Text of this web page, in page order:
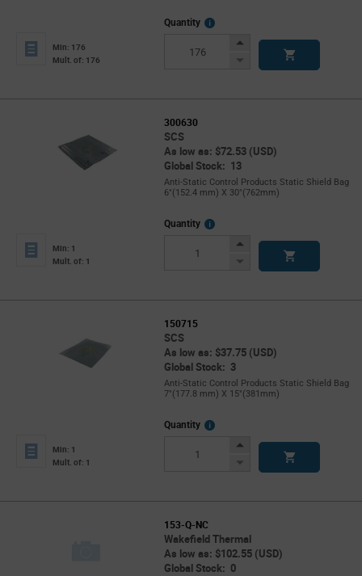
Min: 176
Mult. of: 176
Quantity
More
Increase
Decrease
300630
SCS
As low as: $72.53 (USD)
Global Stock: 13
Anti-Static Control Products Static Shield Bag
6"(152.4 mm) X 30"(762mm)
Min: 1
Mult. of: 1
Quantity
More
Increase
Decrease
150715
SCS
As low as: $37.75 (USD)
Global Stock: 3
Anti-Static Control Products Static Shield Bag
7"(177.8 mm) X 15"(381mm)
Min: 1
Mult. of: 1
Quantity
More
Increase
Decrease
153-Q-NC
Wakefield Thermal
As low as: $102.55 (USD)
Global Stock: 0